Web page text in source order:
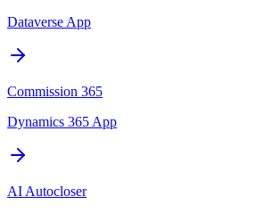
Dataverse App
Commission 365
Dynamics 365 App
AI Autocloser